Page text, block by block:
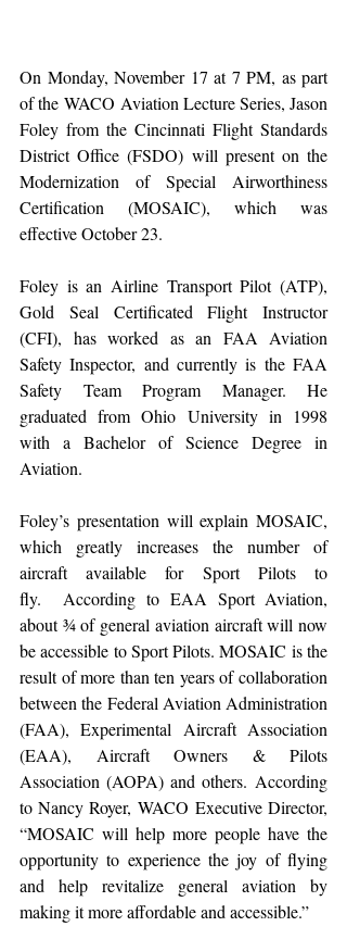
On Monday, November 17 at 7 PM, as part
of the WACO Aviation Lecture Series, Jason
Foley from the Cincinnati Flight Standards
District Office (FSDO) will present on the
Modernization of Special Airworthiness
Certification (MOSAIC), which was
effective October 23.
Foley is an Airline Transport Pilot (ATP),
Gold Seal Certificated Flight Instructor
(CFI), has worked as an FAA Aviation
Safety Inspector, and currently is the FAA
Safety Team Program Manager. He
graduated from Ohio University in 1998
with a Bachelor of Science Degree in
Aviation.
Foley’s presentation will explain MOSAIC,
which greatly increases the number of
aircraft available for Sport Pilots to
fly.  According to EAA Sport Aviation,
about ¾ of general aviation aircraft will now
be accessible to Sport Pilots. MOSAIC is the
result of more than ten years of collaboration
between the Federal Aviation Administration
(FAA), Experimental Aircraft Association
(EAA), Aircraft Owners & Pilots
Association (AOPA) and others. According
to Nancy Royer, WACO Executive Director,
“MOSAIC will help more people have the
opportunity to experience the joy of flying
and help revitalize general aviation by
making it more affordable and accessible.”